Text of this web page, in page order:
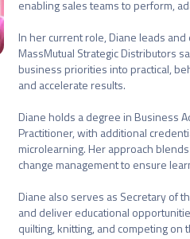
enabling sales teams to perform,
In her current role, Diane leads
MassMutual Strategic Distributors
business priorities into practical,
and accelerate results.
Diane holds a degree in Business
Practitioner, with additional
microlearning. Her approach
change management to ensure
Diane also serves as Secretary of
and deliver educational
quilting, knitting, and competing on